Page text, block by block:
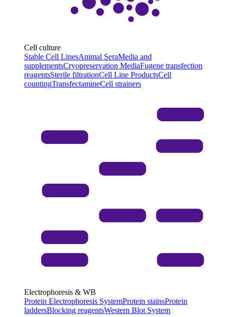
Cell culture
Stable Cell LinesAnimal SeraMedia and
supplementsCryopreservation MediaFugene transfection
reagentsSterile filtrationCell Line ProductsCell
countingTransfectamineCell strainers
Electrophoresis & WB
Protein Electrophoresis SystemProtein stainsProtein
laddersBlocking reagentsWestern Blot System